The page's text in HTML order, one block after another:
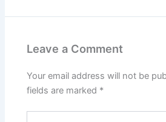
Leave a Comment
Your email address will not be
fields are marked *